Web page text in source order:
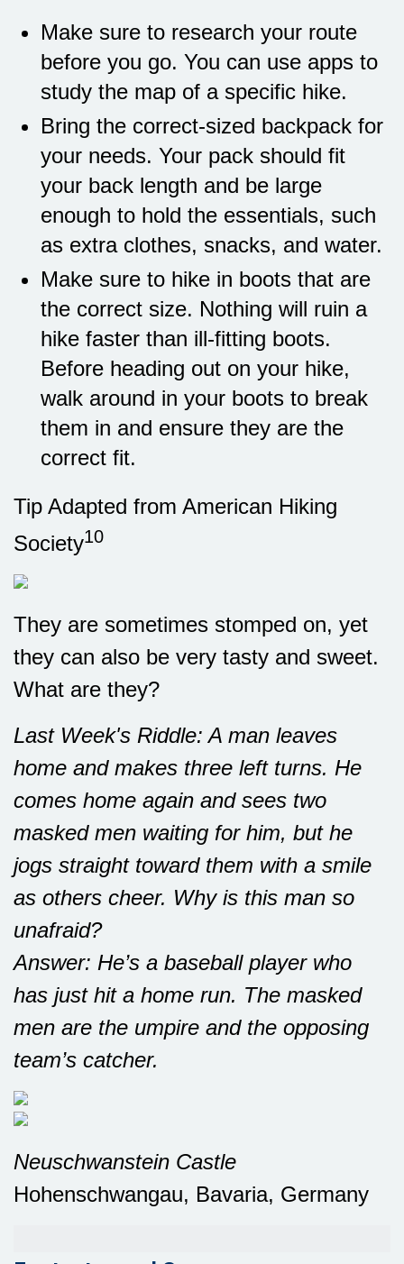
Make sure to research your route
before you go. You can use apps to
study the map of a specific hike.
Bring the correct-sized backpack for
your needs. Your pack should fit
your back length and be large
enough to hold the essentials, such
as extra clothes, snacks, and water.
Make sure to hike in boots that are
the correct size. Nothing will ruin a
hike faster than ill-fitting boots.
Before heading out on your hike,
walk around in your boots to break
them in and ensure they are the
correct fit.
Tip Adapted from American Hiking
Society10
They are sometimes stomped on, yet
they can also be very tasty and sweet.
What are they?
Last Week's Riddle: A man leaves
home and makes three left turns. He
comes home again and sees two
masked men waiting for him, but he
jogs straight toward them with a smile
as others cheer. Why is this man so
unafraid?
Answer: He’s a baseball player who
has just hit a home run. The masked
men are the umpire and the opposing
team’s catcher.
Neuschwanstein Castle
Hohenschwangau, Bavaria, Germany